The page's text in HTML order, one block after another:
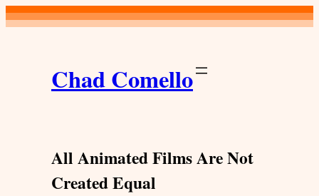
Skip
to
Chad Comello
All Animated Films Are Not
Created Equal